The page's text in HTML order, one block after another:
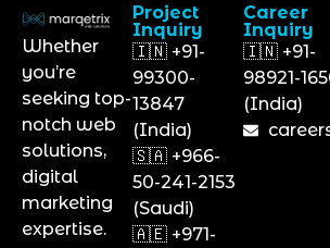
Whether
you’re
seeking top-
notch web
solutions,
digital
marketing
expertise.
Project
Inquiry
🇮🇳 +91-
99300-
13847
(India)
🇸🇦 +966-
50-241-2153
(Saudi)
🇦🇪 +971-
Career
Inquiry
🇮🇳 +91-
98921-
(India)